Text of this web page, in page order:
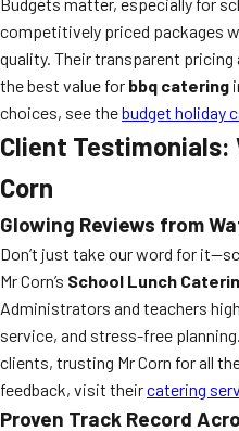
competitively priced packages
quality. Their transparent
the best value for bbq catering
choices, see thebudget holiday
Client Testimonials:
Corn
Glowing Reviews from
Don’t just take our word for
Mr Corn’s School Lunch
Administrators and teachers
service, and stress-free
clients, trusting Mr Corn for all
feedback, visit theircatering
Proven Track Record